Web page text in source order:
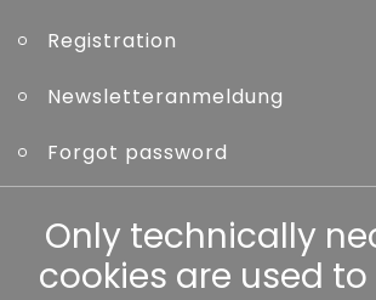
Registration
Newsletteranmeldung
Forgot password
Other
Only technically
cookies are used